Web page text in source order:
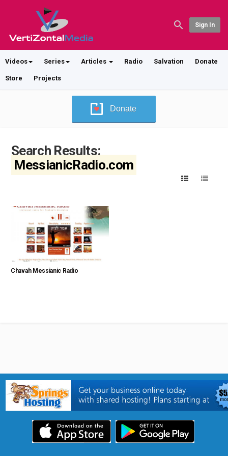
Sign In
Videos Series Articles Radio Salvation Donate
Store Projects
Donate
Search Results:
MessianicRadio.com
Chavah Messianic Radio